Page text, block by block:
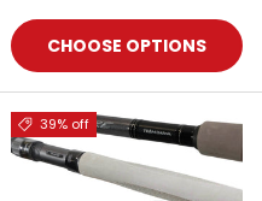
CHOOSE OPTIONS
39% off